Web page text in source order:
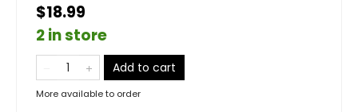
$18.99
2 in store
Add to cart
More available to order